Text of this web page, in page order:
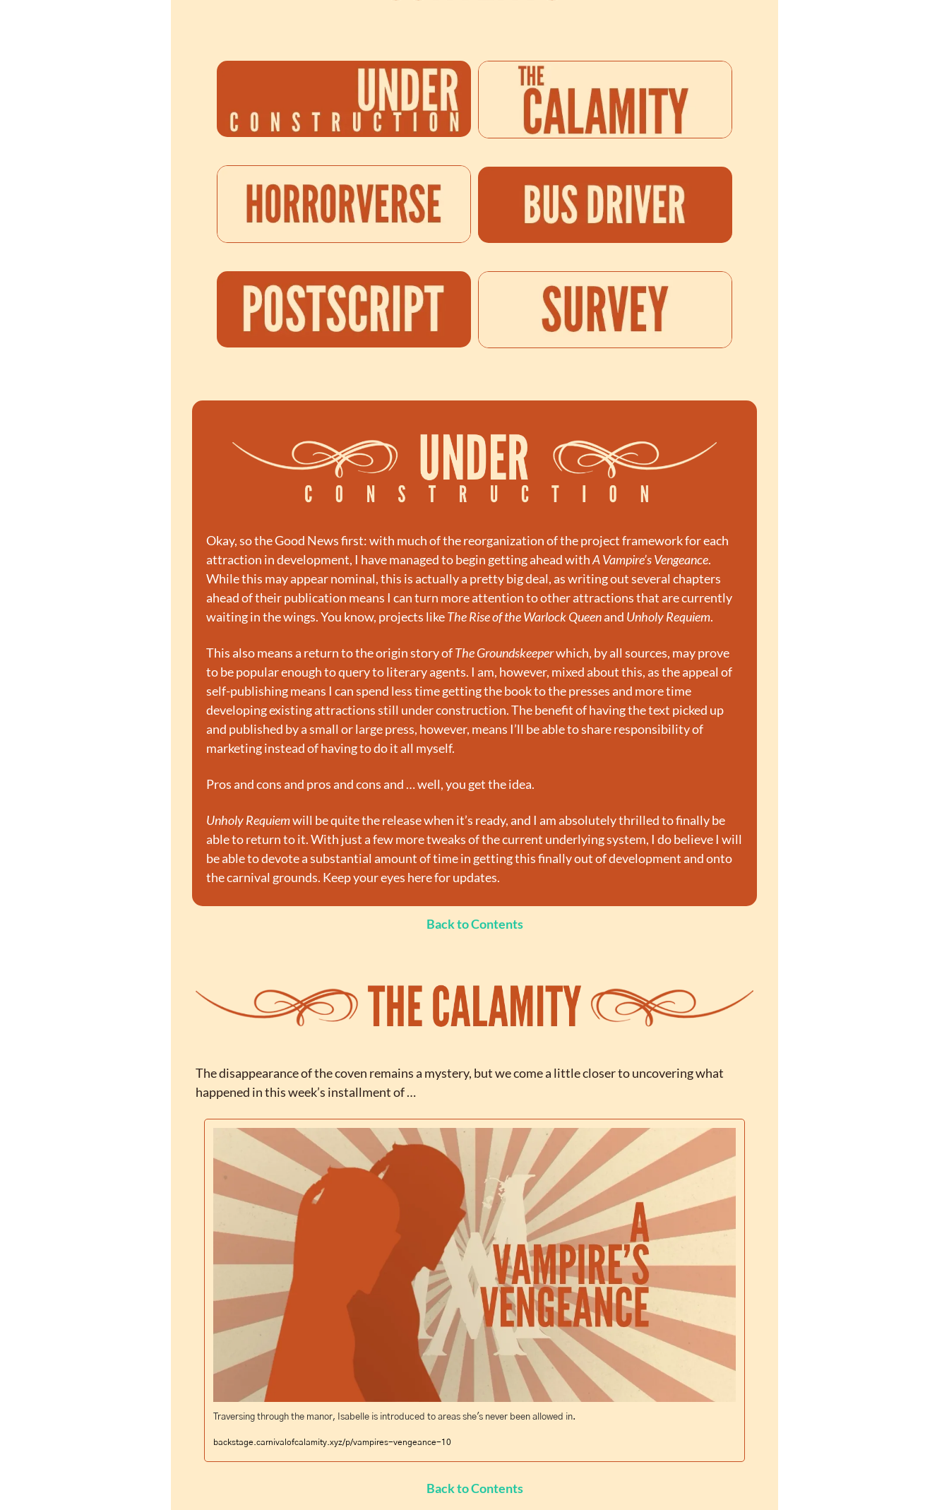
Okay, so the Good News first: with much of the reorganization of the project framework for each
attraction in development, I have managed to begin getting ahead with A Vampire’s Vengeance.
While this may appear nominal, this is actually a pretty big deal, as writing out several chapters
ahead of their publication means I can turn more attention to other attractions that are currently
waiting in the wings. You know, projects like The Rise of the Warlock Queen and Unholy Requiem.
This also means a return to the origin story of The Groundskeeper which, by all sources, may prove
to be popular enough to query to literary agents. I am, however, mixed about this, as the appeal of
self-publishing means I can spend less time getting the book to the presses and more time
developing existing attractions still under construction. The benefit of having the text picked up
and published by a small or large press, however, means I’ll be able to share responsibility of
marketing instead of having to do it all myself.
Pros and cons and pros and cons and … well, you get the idea.
Unholy Requiem will be quite the release when it’s ready, and I am absolutely thrilled to finally be
able to return to it. With just a few more tweaks of the current underlying system, I do believe I will
be able to devote a substantial amount of time in getting this finally out of development and onto
the carnival grounds. Keep your eyes here for updates.
Back to Contents
The disappearance of the coven remains a mystery, but we come a little closer to uncovering what
happened in this week’s installment of …
Traversing through the manor, Isabelle is introduced to areas she's never been allowed in.
backstage.carnivalofcalamity.xyz/p/vampires-vengeance-10
Back to Contents